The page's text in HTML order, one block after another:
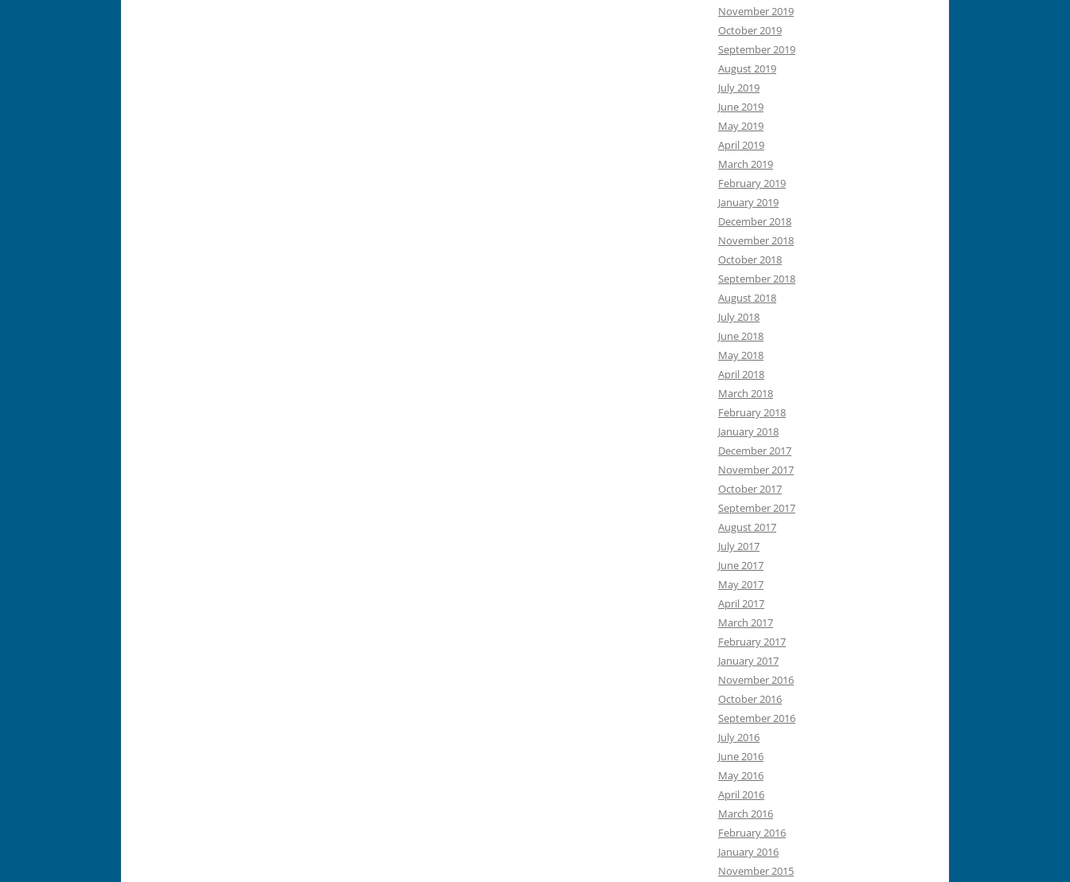
November 2019
October 2019
September 2019
August 2019
July 2019
June 2019
May 2019
April 2019
March 2019
February 2019
January 2019
December 2018
November 2018
October 2018
September 2018
August 2018
July 2018
June 2018
May 2018
April 2018
March 2018
February 2018
January 2018
December 2017
November 2017
October 2017
September 2017
August 2017
July 2017
June 2017
May 2017
April 2017
March 2017
February 2017
January 2017
November 2016
October 2016
September 2016
July 2016
June 2016
May 2016
April 2016
March 2016
February 2016
January 2016
November 2015